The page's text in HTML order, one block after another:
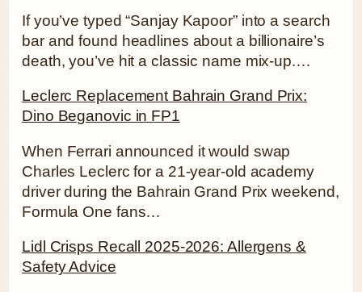
If you’ve typed “Sanjay Kapoor” into a search
bar and found headlines about a billionaire’s
death, you’ve hit a classic name mix-up.…
Leclerc Replacement Bahrain Grand Prix:
Dino Beganovic in FP1
When Ferrari announced it would swap
Charles Leclerc for a 21-year-old academy
driver during the Bahrain Grand Prix weekend,
Formula One fans…
Lidl Crisps Recall 2025-2026: Allergens &
Safety Advice